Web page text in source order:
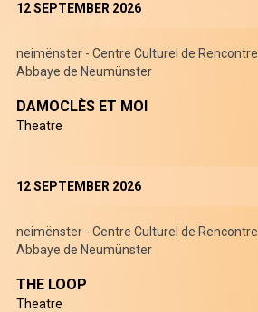
12 SEPTEMBER 2026
neimënster - Centre Culturel de Rencontre
Abbaye de Neumünster
DAMOCLÈS ET MOI
Theatre
12 SEPTEMBER 2026
neimënster - Centre Culturel de Rencontre
Abbaye de Neumünster
THE LOOP
Theatre